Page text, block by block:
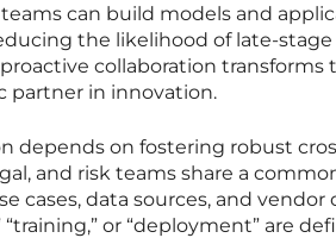
can build models and
the likelihood of late-
collaboration
partner in innovation.
depends on fostering robust
and risk teams share a
cases, data sources, and
“training,” or “deployment” are